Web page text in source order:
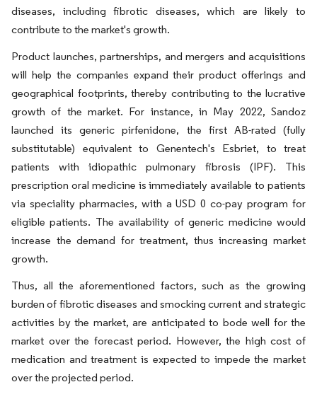
diseases, including fibrotic diseases, which are likely to
contribute to the market's growth.
Product launches, partnerships, and mergers and acquisitions
will help the companies expand their product offerings and
geographical footprints, thereby contributing to the lucrative
growth of the market. For instance, in May 2022, Sandoz
launched its generic pirfenidone, the first AB-rated (fully
substitutable) equivalent to Genentech's Esbriet, to treat
patients with idiopathic pulmonary fibrosis (IPF). This
prescription oral medicine is immediately available to patients
via speciality pharmacies, with a USD 0 co-pay program for
eligible patients. The availability of generic medicine would
increase the demand for treatment, thus increasing market
growth.
Thus, all the aforementioned factors, such as the growing
burden of fibrotic diseases and smocking current and strategic
activities by the market, are anticipated to bode well for the
market over the forecast period. However, the high cost of
medication and treatment is expected to impede the market
over the projected period.